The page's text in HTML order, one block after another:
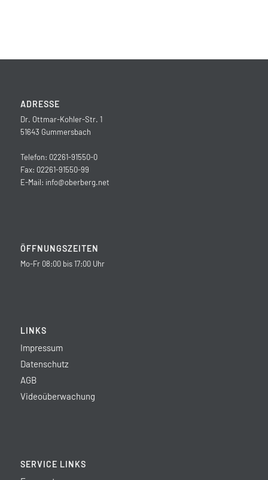
ADRESSE
Dr. Ottmar-Kohler-Str. 1
51643 Gummersbach
Telefon: 02261-91550-0
Fax: 02261-91550-99
E-Mail: info@oberberg.net
ÖFFNUNGSZEITEN
Mo-Fr 08:00 bis 17:00 Uhr
LINKS
Impressum
Datenschutz
AGB
Videoüberwachung
SERVICE LINKS